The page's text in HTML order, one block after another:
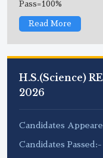
Pass=100%
Read More
H.S.(Science)
2026
Candidates
Candidates Passed:-